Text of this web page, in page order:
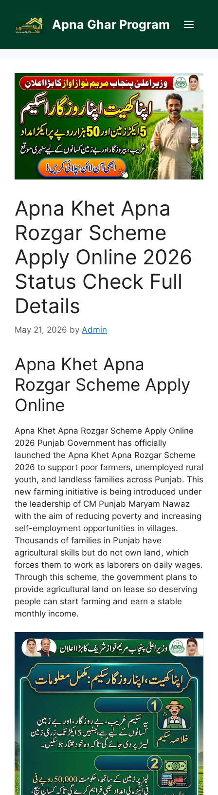
content
Apna Ghar Program
Apna Khet Apna
Rozgar Scheme
Apply Online 2026
Status Check Full
Details
May 21, 2026 by Admin
Apna Khet Apna
Rozgar Scheme Apply
Online
Apna Khet Apna Rozgar Scheme Apply Online
2026 Punjab Government has officially
launched the Apna Khet Apna Rozgar Scheme
2026 to support poor farmers, unemployed rural
youth, and landless families across Punjab. This
new farming initiative is being introduced under
the leadership of CM Punjab Maryam Nawaz
with the aim of reducing poverty and increasing
self-employment opportunities in villages.
Thousands of families in Punjab have
agricultural skills but do not own land, which
forces them to work as laborers on daily wages.
Through this scheme, the government plans to
provide agricultural land on lease so deserving
people can start farming and earn a stable
monthly income.